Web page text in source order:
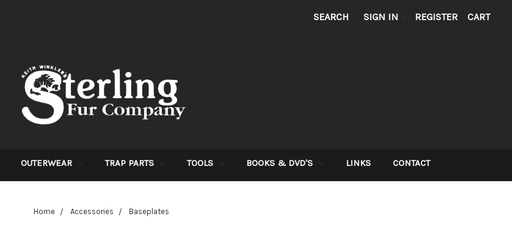
SEARCH SIGN IN REGISTER CART
OUTERWEAR TRAP PARTS TOOLS BOOKS & DVD'S LINKS CONTACT
Home Accessories Baseplates